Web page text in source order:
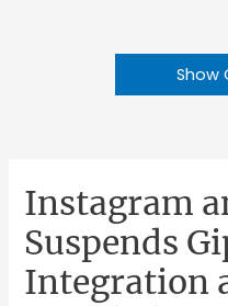
Show
Instagram
Suspends
Integration